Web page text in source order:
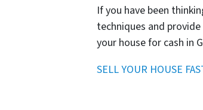
If you have been
techniques and
your house for cash in
SELL YOUR HOUSE